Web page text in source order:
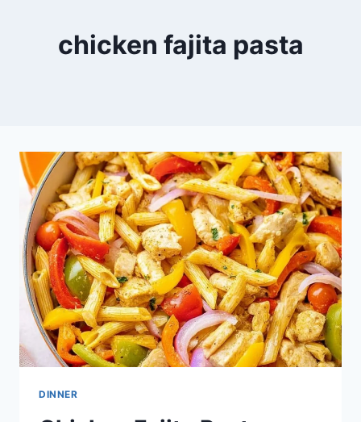
chicken fajita pasta
DINNER